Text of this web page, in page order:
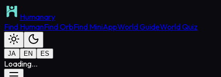
Humanary
Find HumanFind OrbFind MiniAppWorld GuideWorld Quiz
JA EN ES
Loading...